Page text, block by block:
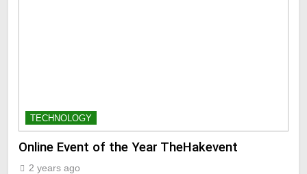
TECHNOLOGY
Online Event of the Year TheHakevent
2 years ago